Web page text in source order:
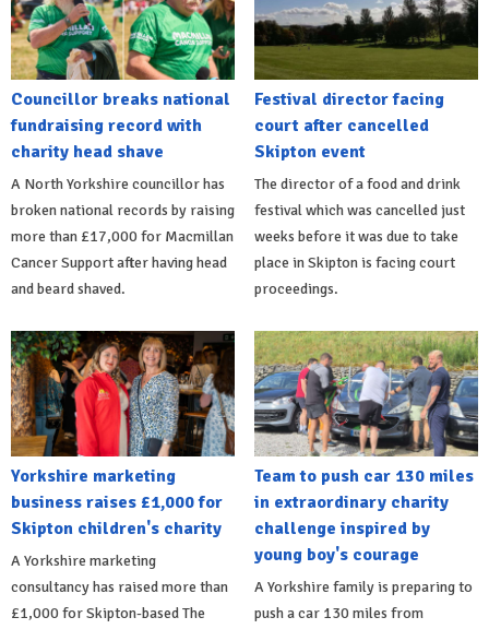
Councillor breaks national
fundraising record with
charity head shave
A North Yorkshire councillor has
broken national records by raising
more than £17,000 for Macmillan
Cancer Support after having head
and beard shaved.
Festival director facing
court after cancelled
Skipton event
The director of a food and drink
festival which was cancelled just
weeks before it was due to take
place in Skipton is facing court
proceedings.
Yorkshire marketing
business raises £1,000 for
Skipton children's charity
A Yorkshire marketing
consultancy has raised more than
£1,000 for Skipton-based The
Team to push car 130 miles
in extraordinary charity
challenge inspired by
young boy's courage
A Yorkshire family is preparing to
push a car 130 miles from